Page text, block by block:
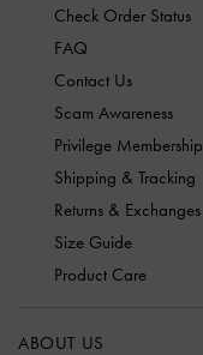
Check Order Status
FAQ
Contact Us
Scam Awareness
Privilege Membership
Shipping & Tracking
Returns & Exchanges
Size Guide
Product Care
ABOUT US